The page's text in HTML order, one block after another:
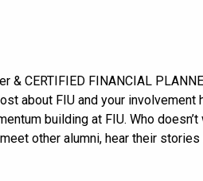
& CERTIFIED FINANCIAL
about FIU and your involvement
building at FIU. Who doesn’t
other alumni, hear their